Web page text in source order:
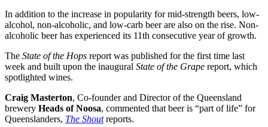
In addition to the increase in popularity for mid-strength beers, low-
alcohol, non-alcoholic, and low-carb beer are also on the rise. Non-
alcoholic beer has experienced its 11th consecutive year of growth.
The State of the Hops report was published for the first time last
week and built upon the inaugural State of the Grape report, which
spotlighted wines.
Craig Masterton, Co-founder and Director of the Queensland
brewery Heads of Noosa, commented that beer is “part of life” for
Queenslanders, The Shoutreports.